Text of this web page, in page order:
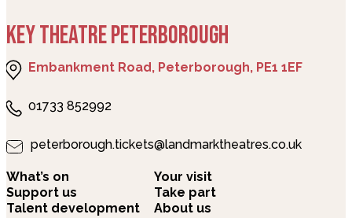
KEY THEATRE PETERBOROUGH
Embankment Road, Peterborough, PE1 1EF
01733 852992
peterborough.tickets@landmarktheatres.co.uk
What’s on
Your visit
Support us
Take part
Talent development
About us